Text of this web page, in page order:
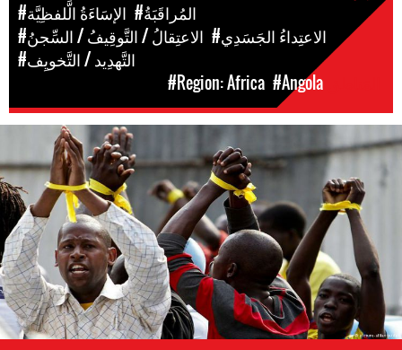
#الإسَاءَةُ الَّلفظِيَّة
#المُراقَبَةُ
#الاعتِقالُ / التَّوقِيفُ / السِّجنُ
#الاعتِداءُ الجَسَدِي
#التَّهدِيد / التَّخويِف
#Region: Africa #Angola
angola_page.jpg